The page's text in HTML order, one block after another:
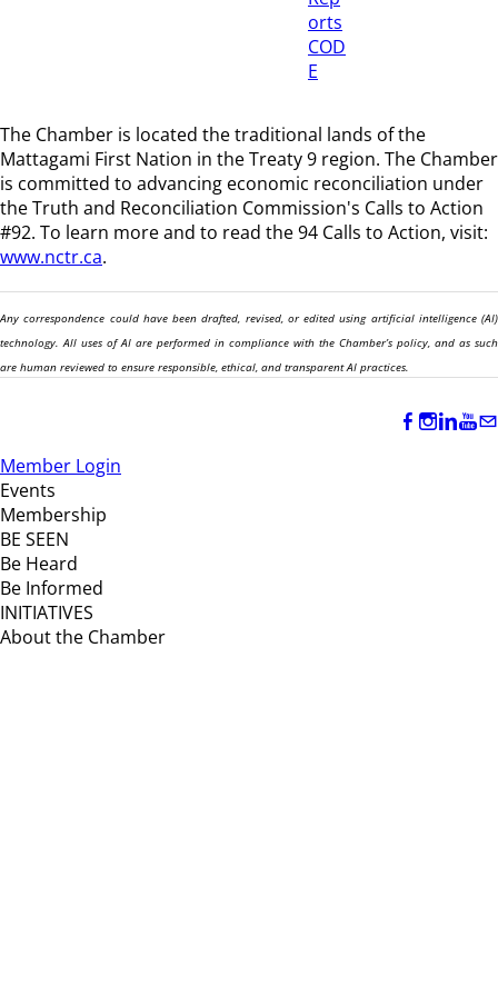
orts
COD
E
The Chamber is located the traditional lands of the
Mattagami First Nation in the Treaty 9 region. The Chamber
is committed to advancing economic reconciliation under
the Truth and Reconciliation Commission's Calls to Action
#92. To learn more and to read the 94 Calls to Action, visit:
www.nctr.ca.
Any correspondence could have been drafted, revised, or edited using artificial intelligence (AI)
technology. All uses of AI are performed in compliance with the Chamber’s policy, and as such
are human reviewed to ensure responsible, ethical, and transparent AI practices.
Member Login
Events
Membership
BE SEEN
Be Heard
Be Informed
INITIATIVES
About the Chamber